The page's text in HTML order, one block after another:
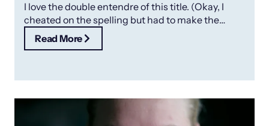
I love the double entendre of this title. (Okay, I
cheated on the spelling but had to make the
point!).
Read More